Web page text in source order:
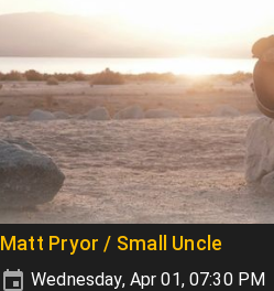
Matt Pryor / Small Uncle
Wednesday, Apr 01, 07:30 PM